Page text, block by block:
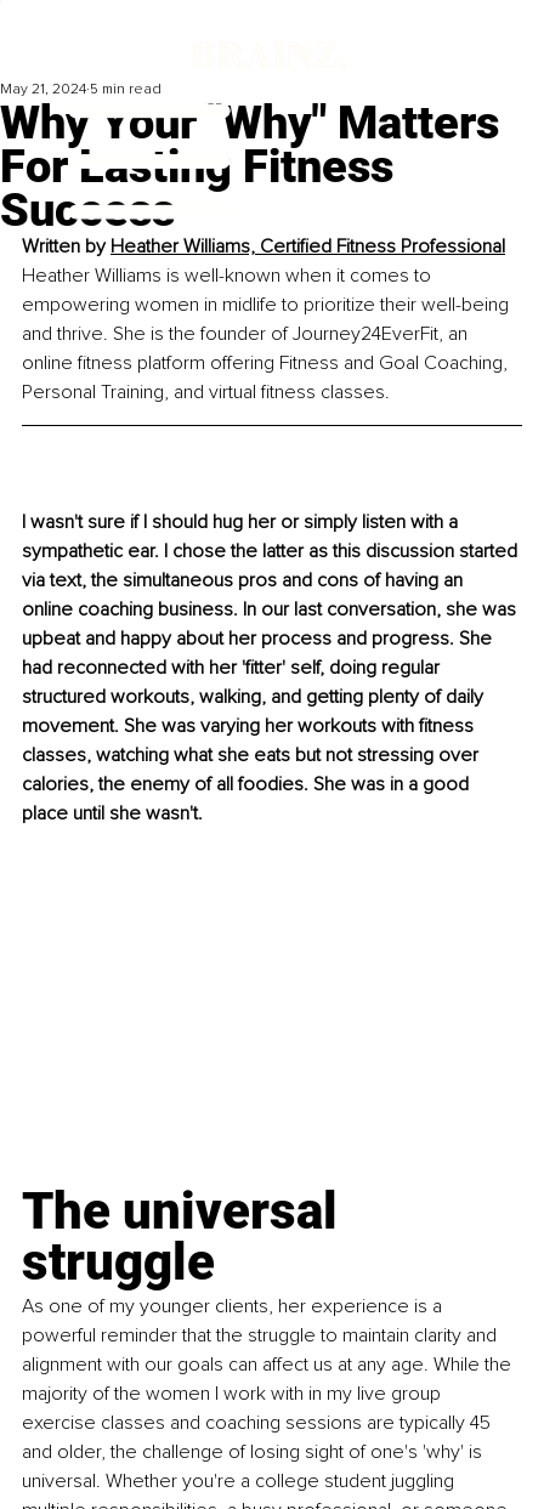
Why Your "Why" Matters
For Lasting Fitness
Success
May 21, 2024 5 min read
Written by Heather Williams, Certified Fitness Professional
Heather Williams is well-known when it comes to
empowering women in midlife to prioritize their well-being
and thrive. She is the founder of Journey24EverFit, an
online fitness platform offering Fitness and Goal Coaching,
Personal Training, and virtual fitness classes.
I wasn't sure if I should hug her or simply listen with a
sympathetic ear. I chose the latter as this discussion started
via text, the simultaneous pros and cons of having an
online coaching business. In our last conversation, she was
upbeat and happy about her process and progress. She
had reconnected with her 'fitter' self, doing regular
structured workouts, walking, and getting plenty of daily
movement. She was varying her workouts with fitness
classes, watching what she eats but not stressing over
calories, the enemy of all foodies. She was in a good
place until she wasn't.
The universal
struggle
As one of my younger clients, her experience is a
powerful reminder that the struggle to maintain clarity and
alignment with our goals can affect us at any age. While the
majority of the women I work with in my live group
exercise classes and coaching sessions are typically 45
and older, the challenge of losing sight of one's 'why' is
universal. Whether you're a college student juggling